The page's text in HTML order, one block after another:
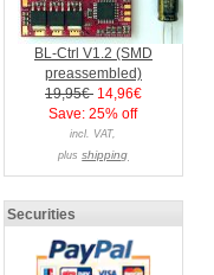
BL-Ctrl V1.2 (SMD
preassembled)
19,95€ 14,96€
Save: 25% off
incl. VAT,
plusshipping
Securities